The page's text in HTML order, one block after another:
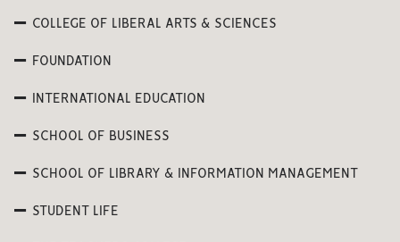
COLLEGE OF LIBERAL ARTS & SCIENCES
FOUNDATION
INTERNATIONAL EDUCATION
SCHOOL OF BUSINESS
SCHOOL OF LIBRARY & INFORMATION MANAGEMENT
STUDENT LIFE